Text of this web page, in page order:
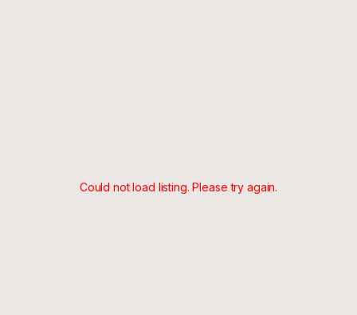
Could not load listing. Please try again.